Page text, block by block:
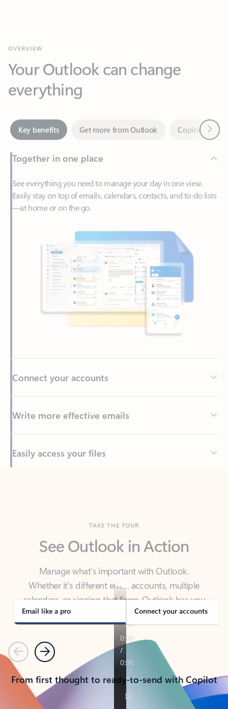
everything
Key benefits Get more from Outlook
Together in one place
See everything you need to manage your day in one view.
Easily stay on top of emails, calendars, contacts, and to-do lists
—at home or on the go.
Write more effective emails
Back to tabs
Manage what’s important with Outlook.
Whether it’s different email accounts, multiple
calendars, or signing that form, Outlook has you
covered - at home, for work, or on-the-go.
Email like a pro Connect your accounts
PreviousNext
From first thought to ready-to-send with Copilot